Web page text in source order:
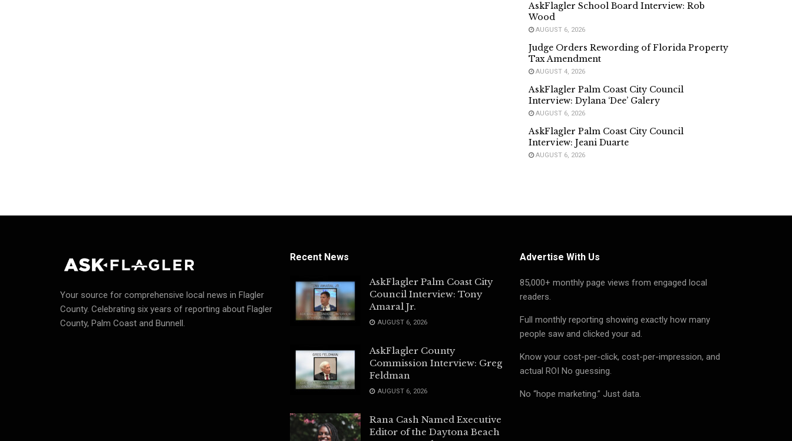
AskFlagler School Board Interview: Rob
Wood
AUGUST 6, 2026
Judge Orders Rewording of Florida Property
Tax Amendment
AUGUST 4, 2026
AskFlagler Palm Coast City Council
Interview: Dylana ‘Dee’ Galery
AUGUST 6, 2026
AskFlagler Palm Coast City Council
Interview: Jeani Duarte
AUGUST 6, 2026
Your source for comprehensive local news in Flagler
County. Celebrating six years of reporting about Flagler
County, Palm Coast and Bunnell.
Recent News
AskFlagler Palm Coast City
Council Interview: Tony
Amaral Jr.
AUGUST 6, 2026
AskFlagler County
Commission Interview: Greg
Feldman
AUGUST 6, 2026
Rana Cash Named Executive
Editor of the Daytona Beach
Advertise With Us
85,000+ monthly page views from engaged local
readers.
Full monthly reporting showing exactly how many
people saw and clicked your ad.
Know your cost-per-click, cost-per-impression, and
actual ROI No guessing.
No “hope marketing.” Just data.